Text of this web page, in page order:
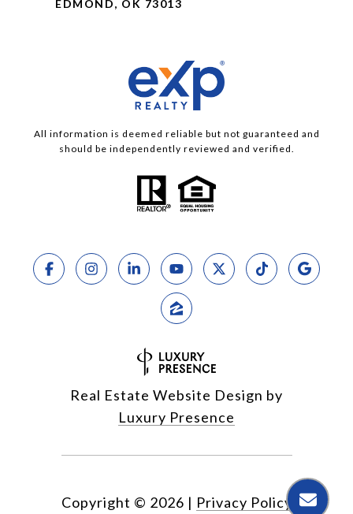
EDMOND, OK 73013
All information is deemed reliable but not guaranteed and
should be independently reviewed and verified.
Real Estate Website Design by
Luxury Presence
Copyright © 2026 | Privacy Policy